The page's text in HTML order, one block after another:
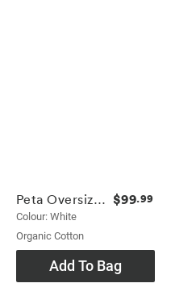
Peta Oversized Shirt
Colour: White
Organic Cotton
$99.99
Add To Bag